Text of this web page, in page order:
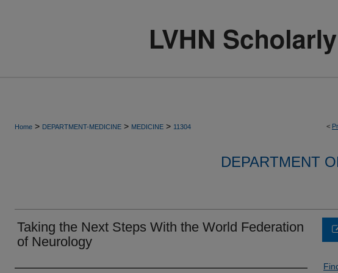
<
Home > DEPARTMENT-MEDICINE > MEDICINE > 11304
DEPARTMENT
Taking the Next Steps With the World Federation
of Neurology